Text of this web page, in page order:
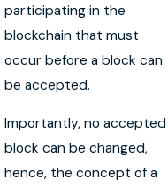
participating in the
blockchain that must
occur before a block can
be accepted.
Importantly, no accepted
block can be changed,
hence, the concept of a